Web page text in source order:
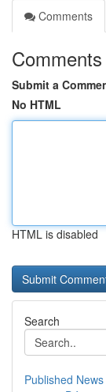
Comments
Comments
Submit a
No HTML
HTML is disabled
Search
Published News